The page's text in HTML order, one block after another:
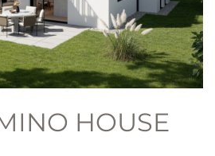
HOUSE